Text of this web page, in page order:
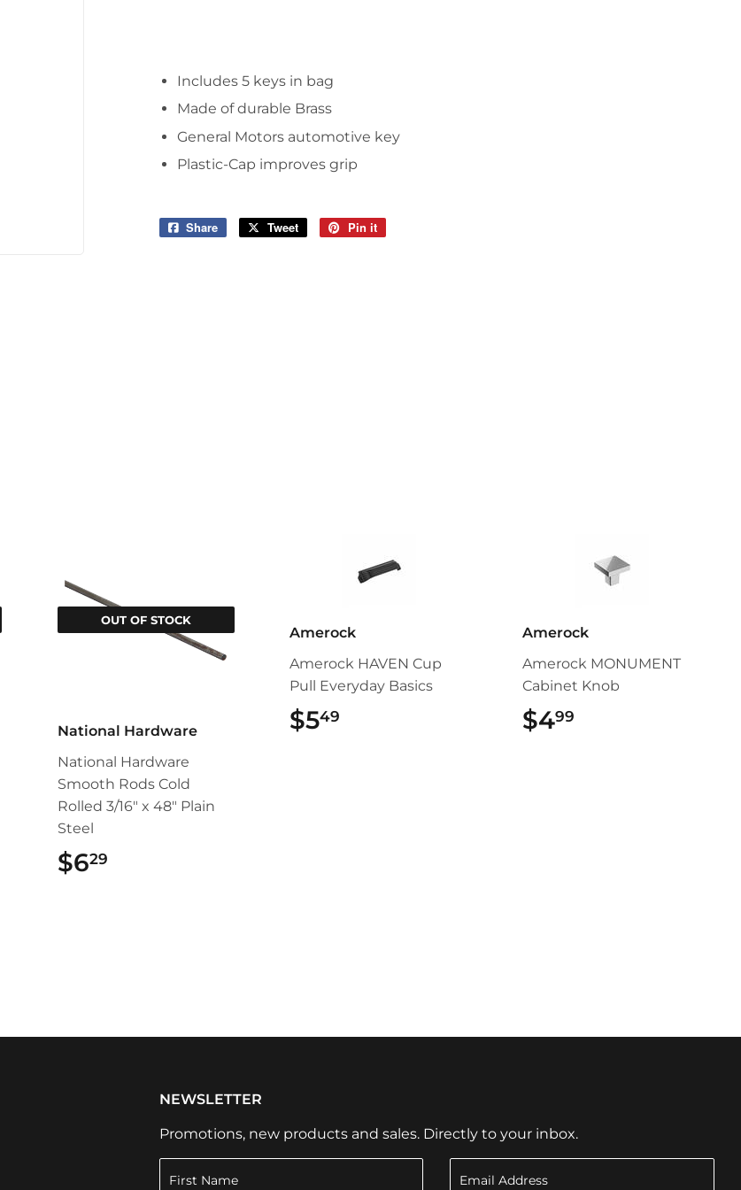
Includes 5 keys in bag
Made of durable Brass
General Motors automotive key
Plastic-Cap improves grip
Share
Share
Tweet
Tweet
Pin it
OUT OF STOCK
National Hardware
National Hardware
Smooth Rods Cold
Rolled 3/16" x 48" Plain
Steel
$629
Amerock
Amerock HAVEN Cup
Pull Everyday Basics
$549
Amerock
Amerock MONUMENT
Cabinet Knob
$499
NEWSLETTER
Promotions, new products and sales. Directly to your inbox.